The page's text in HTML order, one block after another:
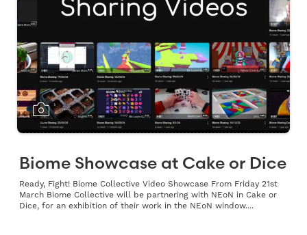
Biome Showcase at Cake or Dice
Ready, Fight! Biome Collective Video Showcase From Friday 21st
March Biome Collective will be partnering with NEoN in Cake or
Dice, for an exhibition of their work in the NEoN window....